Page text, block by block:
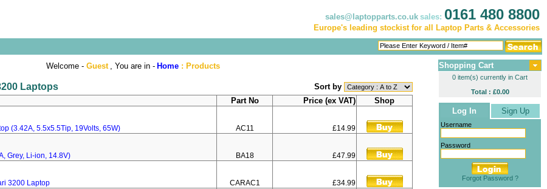
sales@laptopparts.co.uk sales: 0161 480 8800
Europe's leading stockist for all Laptop Parts & Accessories
Welcome - Guest , You are in - Home: Products
Laptops
Sort by
Part No Price (ex VAT) Shop
(3.42A, 5.5x5.5Tip, 19Volts, 65W)
AC11
£14.99
Grey, Li-ion, 14.8V)
BA18
£47.99
3200 Laptop
CARAC1
£34.99
Shopping Cart
0 item(s) currently in Cart
Total : £0.00
Log In Sign Up
Username
Password
Forgot Password ?